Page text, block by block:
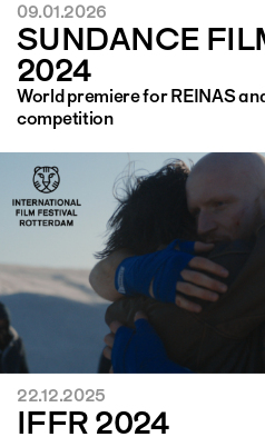
09.01.2026
SUNDANCE
2024
World premiere for REINAS
competition
22.12.2025
IFFR 2024